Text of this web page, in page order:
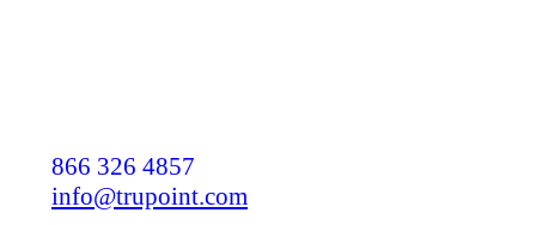
866 326 4857
info@trupoint.com